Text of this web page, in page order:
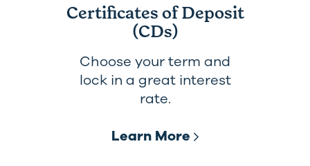
Certificates of Deposit
(CDs)
Choose your term and
lock in a great interest
rate.
Learn More